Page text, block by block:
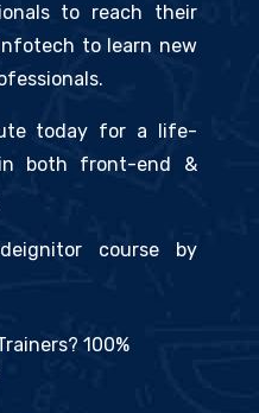
to reach their
to learn new
today for a life-
both front-end &
course by
100%